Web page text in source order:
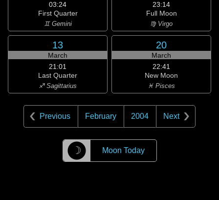
03:24
First Quarter
♊ Gemini
23:14
Full Moon
♍ Virgo
13
March
21:01
Last Quarter
♐ Sagittarius
20
March
22:41
New Moon
♓ Pisces
Previous February 2004 Next
☽ Moon Today